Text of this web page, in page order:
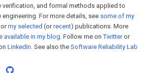
verification, and formal methods applied to
engineering. For more details, see some of my
ormy selected (orrecent) publications. More
available in my blog. Follow me onTwitteror
LinkedIn. See also theSoftware Reliability Lab